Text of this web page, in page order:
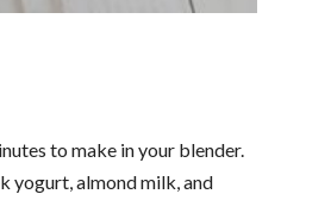
to make in your blender.
yogurt, almond milk, and